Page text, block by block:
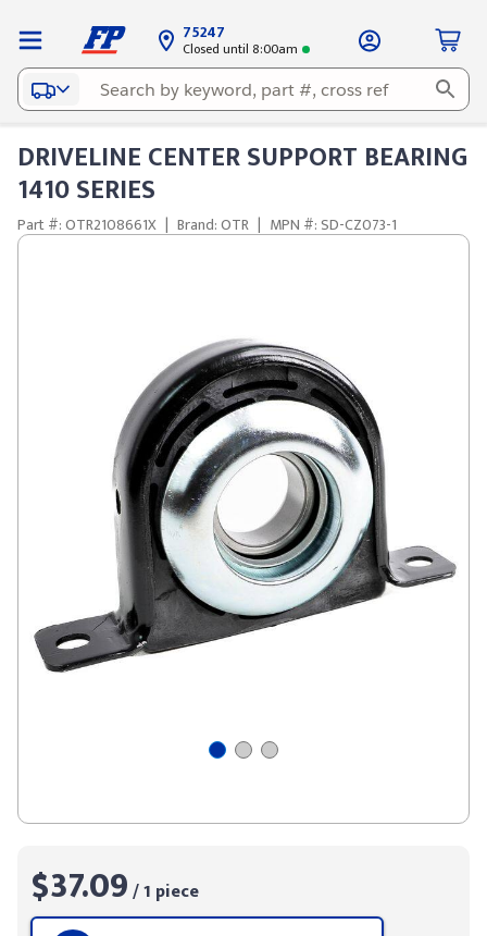
75247
Closed until 8:00am
DRIVELINE CENTER SUPPORT BEARING
1410 SERIES
Part #: OTR2108661X | Brand: OTR | MPN #: SD-CZ073-1
$37.09/ 1 piece